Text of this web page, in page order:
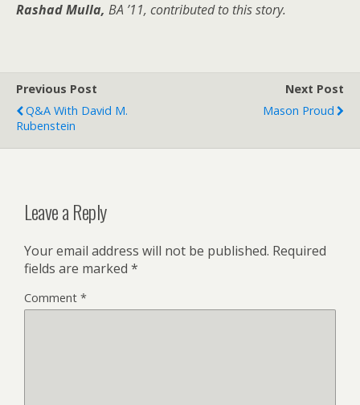
Rashad Mulla, BA ’11, contributed to this story.
Previous Post
Q&A With David M.
Rubenstein
Next Post
Mason Proud
Leave a Reply
Your email address will not be published. Required
fields are marked *
Comment *